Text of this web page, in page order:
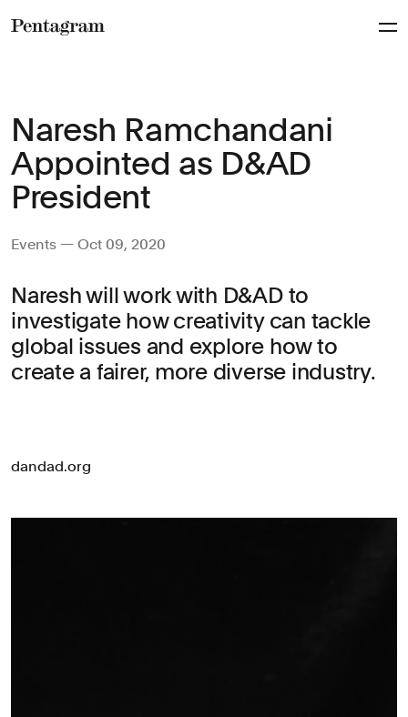
Naresh Ramchandani
Appointed as D&AD
President
Events — Oct 09, 2020
Naresh will work with D&AD to
investigate how creativity can tackle
global issues and explore how to
create a fairer, more diverse industry.
dandad.org